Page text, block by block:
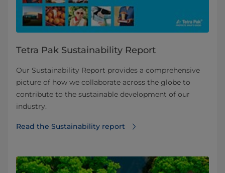
Tetra Pak Sustainability Report
Our Sustainability Report provides a comprehensive
picture of how we collaborate across the globe to
contribute to the sustainable development of our
industry.
Read the Sustainability report